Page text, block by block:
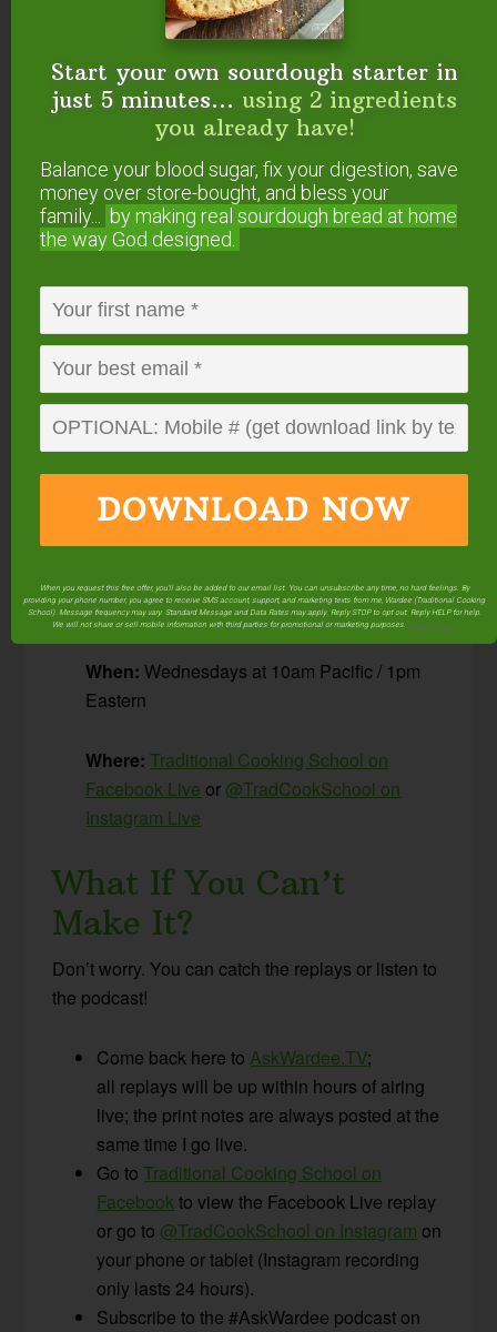
Instant Pot
How to Use Your Instant Pot (+ Easy Instant
Pot Instructions)
How To Convert Slow Cooker Recipes To
Pressure Cooker
What Is The
#AskWardee Show?
The #AskWardee Show is the live weekly show
about Traditional Cooking: whether it’s your
foods, broth, superfoods or anything else to do
with Traditional Cooking or your GNOWFGLINS
lifestyle.
The Details
When: Wednesdays at 10am Pacific / 1pm
Eastern
Where: Traditional Cooking School on
Facebook Live or @TradCookSchool on
Instagram Live
What If You Can’t
Make It?
Don’t worry. You can catch the replays or listen to
the podcast!
Come back here toAskWardee.TV;
all replays will be up within hours of airing
live; the print notes are always posted at the
same time I go live.
Go toTraditional Cooking School on
Facebookto view the Facebook Live replay
or go to @TradCookSchool on Instagram on
your phone or tablet (Instagram recording
only lasts 24 hours).
Subscribe to the #AskWardee podcast on
Start your own sourdough starter in
just 5 minutes... using 2 ingredients
you already have!
Balance your blood sugar, fix your digestion, save
money over store-bought, and bless your
family...
by making real sourdough bread at home
the way God designed.
DOWNLOAD NOW
When you request this free offer, you'll also be added to our email list. You can unsubscribe any time, no hard feelings. By
providing your phone number, you agree to receive SMS account, support, and marketing texts from me, Wardee (Traditional Cooking
School). Message frequency may vary. Standard Message and Data Rates may apply. Reply STOP to opt out. Reply HELP for help.
We will not share or sell mobile information with third parties for promotional or marketing purposes. privacy policy